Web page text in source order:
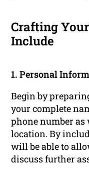
Crafting
Include
1. Personal
Begin by
your complete
phone number
location. By
will be able to
discuss further